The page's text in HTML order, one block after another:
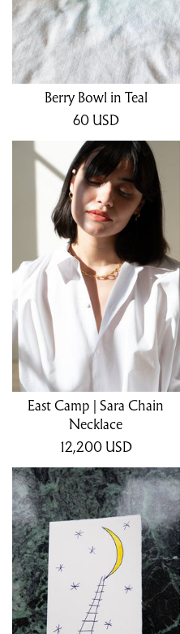
Berry Bowl in Teal
60 USD
East Camp | Sara Chain
Necklace
12,200 USD